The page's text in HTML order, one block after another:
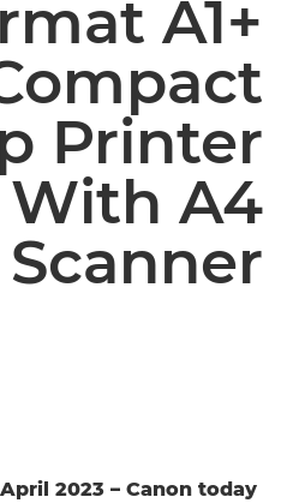
A1+
Printer
With A4
Scanner
2023 – Canon today